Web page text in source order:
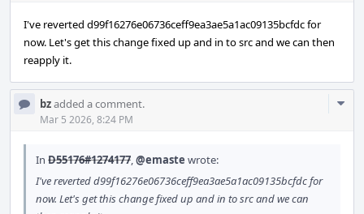
I've reverted d99f16276e06736ceff9ea3ae5a1ac09135bcfdc for
now. Let's get this change fixed up and in to src and we can then
reapply it.
bzadded a comment.
Mar 5 2026, 8:24 PM
In D55176#1274177,@emaste wrote:
I've reverted d99f16276e06736ceff9ea3ae5a1ac09135bcfdc for
now. Let's get this change fixed up and in to src and we can